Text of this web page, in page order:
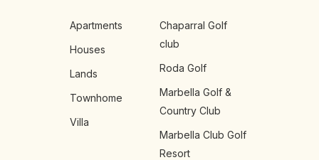
Apartments
Houses
Lands
Townhome
Villa
Chaparral Golf
club
Roda Golf
Marbella Golf &
Country Club
Marbella Club Golf
Resort